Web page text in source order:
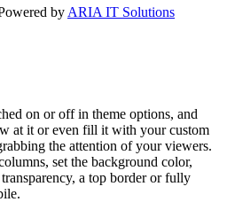
by ARIA IT Solutions
on or off in theme options, and
at it or even fill it with your custom
the attention of your viewers.
set the background color,
a top border or fully